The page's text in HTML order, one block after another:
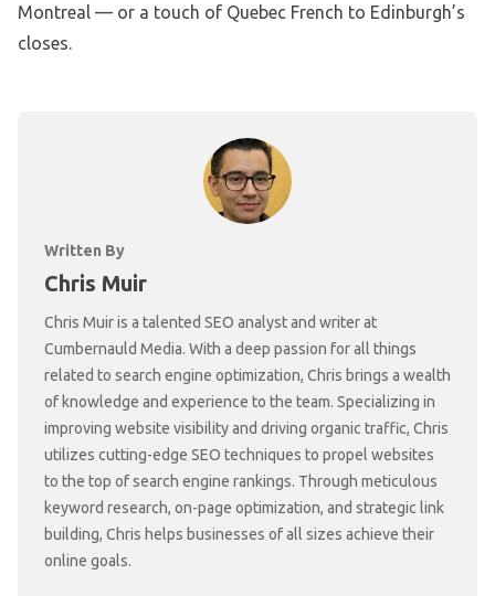
Montreal — or a touch of Quebec French to Edinburgh’s
closes.
Written By
Chris Muir
Chris Muir is a talented SEO analyst and writer at
Cumbernauld Media. With a deep passion for all things
related to search engine optimization, Chris brings a wealth
of knowledge and experience to the team. Specializing in
improving website visibility and driving organic traffic, Chris
utilizes cutting-edge SEO techniques to propel websites
to the top of search engine rankings. Through meticulous
keyword research, on-page optimization, and strategic link
building, Chris helps businesses of all sizes achieve their
online goals.